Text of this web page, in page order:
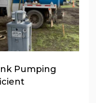
Pumping